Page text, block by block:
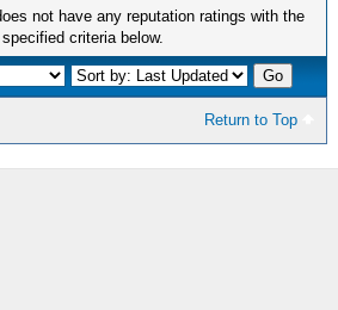
not have any reputation ratings with the
specified criteria below.
Return to Top